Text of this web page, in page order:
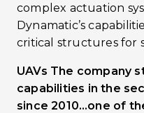
complex actuation
Dynamatic’s
critical structures for
UAVs The company
capabilities in the
since 2010…one of